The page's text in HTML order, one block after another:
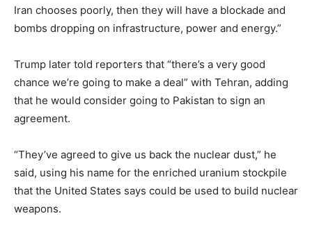
Iran chooses poorly, then they will have a blockade and
bombs dropping on infrastructure, power and energy.”
Trump later told reporters that “there’s a very good
chance we’re going to make a deal” with Tehran, adding
that he would consider going to Pakistan to sign an
agreement.
“They’ve agreed to give us back the nuclear dust,” he
said, using his name for the enriched uranium stockpile
that the United States says could be used to build nuclear
weapons.